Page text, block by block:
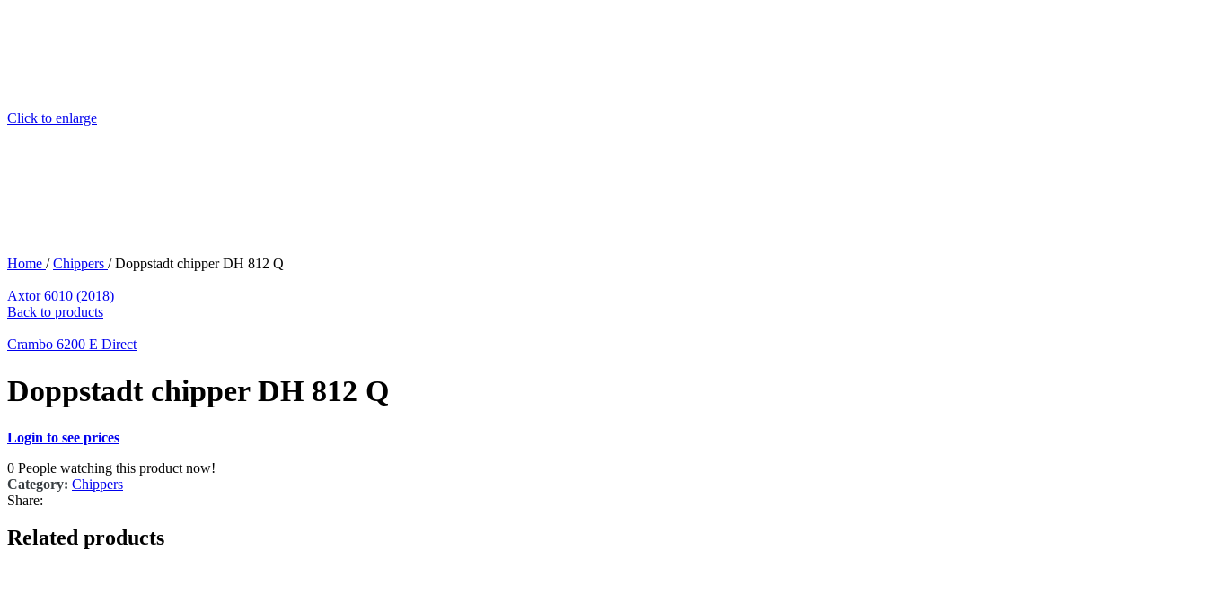
Click to enlarge
Home / Chippers / Doppstadt chipper DH 812 Q
Axtor 6010 (2018)
Back to products
Crambo 6200 E Direct
Doppstadt chipper DH 812 Q
Login to see prices
0 People watching this product now!
Category: Chippers
Share:
Related products